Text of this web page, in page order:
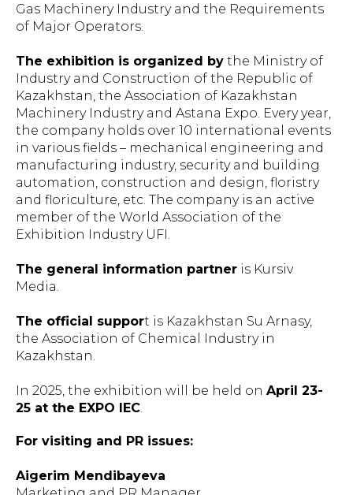
Gas Machinery Industry and the Requirements
of Major Operators.
The exhibition is organized by the Ministry of
Industry and Construction of the Republic of
Kazakhstan, the Association of Kazakhstan
Machinery Industry and Astana Expo. Every year,
the company holds over 10 international events
in various fields – mechanical engineering and
manufacturing industry, security and building
automation, construction and design, floristry
and floriculture, etc. The company is an active
member of the World Association of the
Exhibition Industry UFI.
The general information partner is Kursiv
Media.
The official support is Kazakhstan Su Arnasy,
the Association of Chemical Industry in
Kazakhstan.
In 2025, the exhibition will be held on April 23-
25 at the EXPO IEC
For visiting and PR issues:
Aigerim Mendibayeva